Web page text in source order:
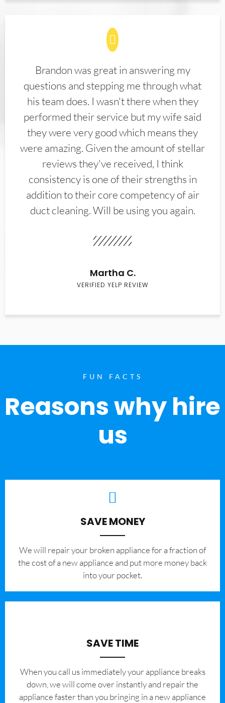
Brandon was great in answering my
questions and stepping me through what
his team does. I wasn't there when they
performed their service but my wife said
they were very good which means they
were amazing. Given the amount of stellar
reviews they've received, I think
consistency is one of their strengths in
addition to their core competency of air
duct cleaning. Will be using you again.
Martha C.
VERIFIED YELP REVIEW
FUN FACTS
Reasons why hire
us
SAVE MONEY
We will repair your broken appliance for a fraction of
the cost of a new appliance and put more money back
into your pocket.
SAVE TIME
When you call us immediately your appliance breaks
down, we will come over instantly and repair the
appliance faster than you bringing in a new appliance